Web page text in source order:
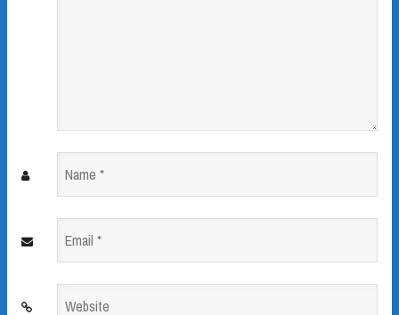
Name
Email
Website